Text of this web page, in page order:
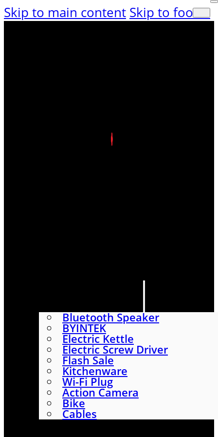
Skip to main content Skip to footer
Bluetooth Speaker
BYINTEK
Electric Kettle
Electric Screw Driver
Flash Sale
Kitchenware
Wi-Fi Plug
Action Camera
Bike
Cables